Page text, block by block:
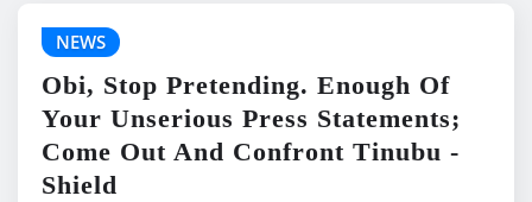
NEWS
Obi, Stop Pretending. Enough Of
Your Unserious Press Statements;
Come Out And Confront Tinubu -
Shield